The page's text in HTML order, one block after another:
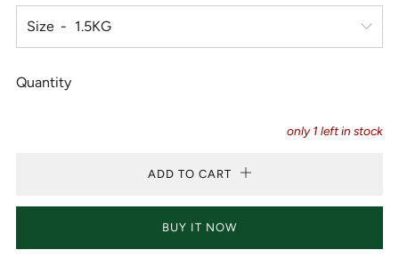
Size
Quantity
only1 left in stock
ADD TO CART
BUY IT NOW